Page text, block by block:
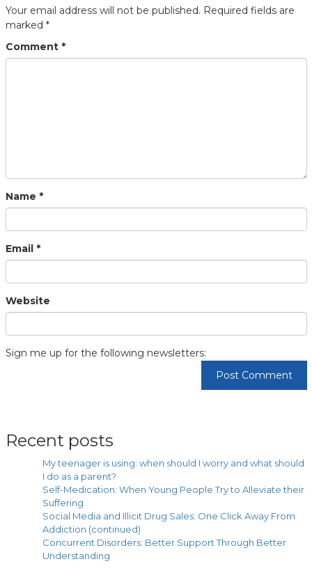
Your email address will not be published. Required fields are
marked *
Comment *
Name *
Email *
Website
Sign me up for the following newsletters:
Recent posts
My teenager is using: when should I worry and what should
I do as a parent?
Self-Medication: When Young People Try to Alleviate their
Suffering
Social Media and Illicit Drug Sales: One Click Away From
Addiction (continued)
Concurrent Disorders: Better Support Through Better
Understanding